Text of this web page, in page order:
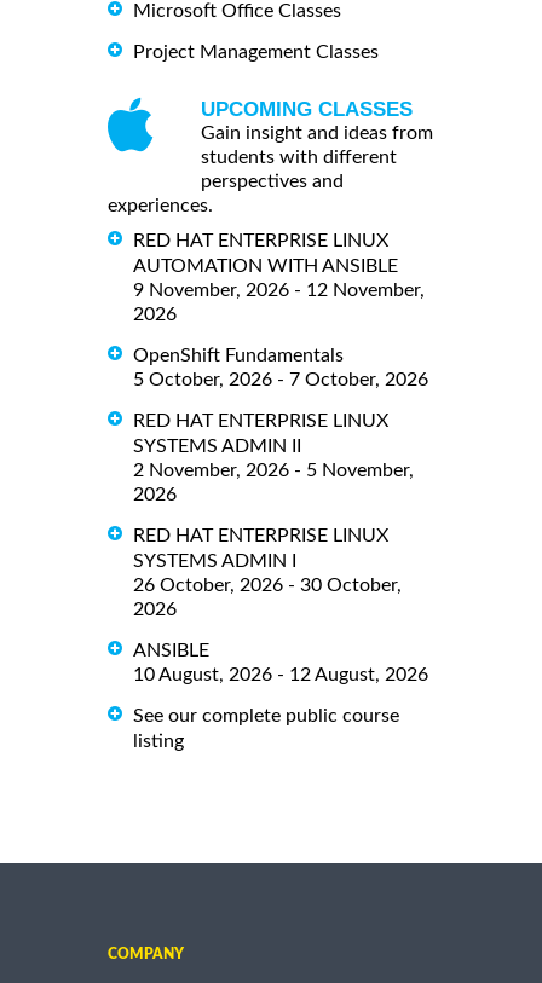
Microsoft Office Classes
Project Management Classes
UPCOMING CLASSES
Gain insight and ideas from
students with different
perspectives and
experiences.
RED HAT ENTERPRISE LINUX
AUTOMATION WITH ANSIBLE
9 November, 2026 - 12 November,
2026
OpenShift Fundamentals
5 October, 2026 - 7 October, 2026
RED HAT ENTERPRISE LINUX
SYSTEMS ADMIN II
2 November, 2026 - 5 November,
2026
RED HAT ENTERPRISE LINUX
SYSTEMS ADMIN I
26 October, 2026 - 30 October,
2026
ANSIBLE
10 August, 2026 - 12 August, 2026
See our complete public course
listing
COMPANY